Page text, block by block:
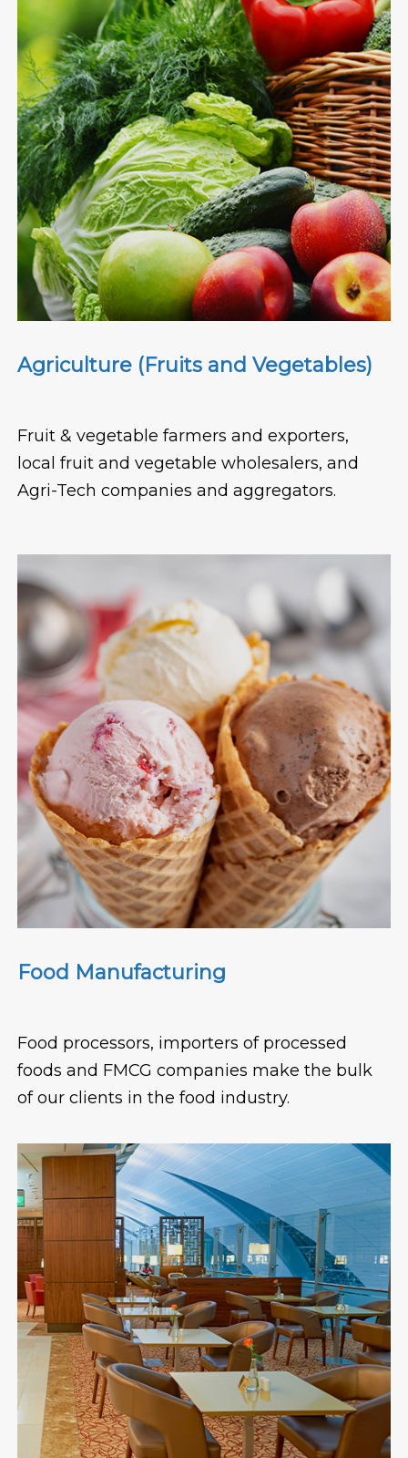
Agriculture (Fruits and Vegetables)
Fruit & vegetable farmers and exporters,
local fruit and vegetable wholesalers, and
Agri-Tech companies and aggregators.
Food Manufacturing
Food processors, importers of processed
foods and FMCG companies make the bulk
of our clients in the food industry.